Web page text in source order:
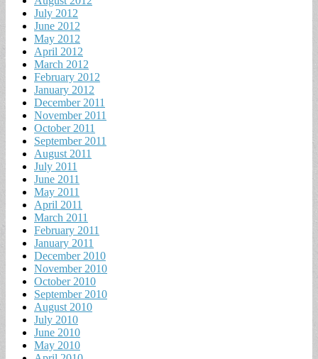
July 2012
June 2012
May 2012
April 2012
March 2012
February 2012
January 2012
December 2011
November 2011
October 2011
September 2011
August 2011
July 2011
June 2011
May 2011
April 2011
March 2011
February 2011
January 2011
December 2010
November 2010
October 2010
September 2010
August 2010
July 2010
June 2010
May 2010